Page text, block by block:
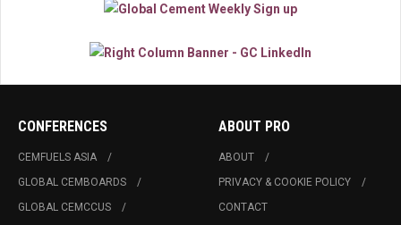
CONFERENCES
CEMFUELS ASIA
GLOBAL CEMBOARDS
GLOBAL CEMCCUS
ABOUT PRO
ABOUT
PRIVACY & COOKIE POLICY
CONTACT